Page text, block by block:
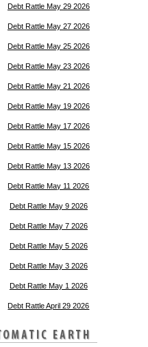
Debt Rattle May 29 2026
Debt Rattle May 27 2026
Debt Rattle May 25 2026
Debt Rattle May 23 2026
Debt Rattle May 21 2026
Debt Rattle May 19 2026
Debt Rattle May 17 2026
Debt Rattle May 15 2026
Debt Rattle May 13 2026
Debt Rattle May 11 2026
Debt Rattle May 9 2026
Debt Rattle May 7 2026
Debt Rattle May 5 2026
Debt Rattle May 3 2026
Debt Rattle May 1 2026
Debt Rattle April 29 2026